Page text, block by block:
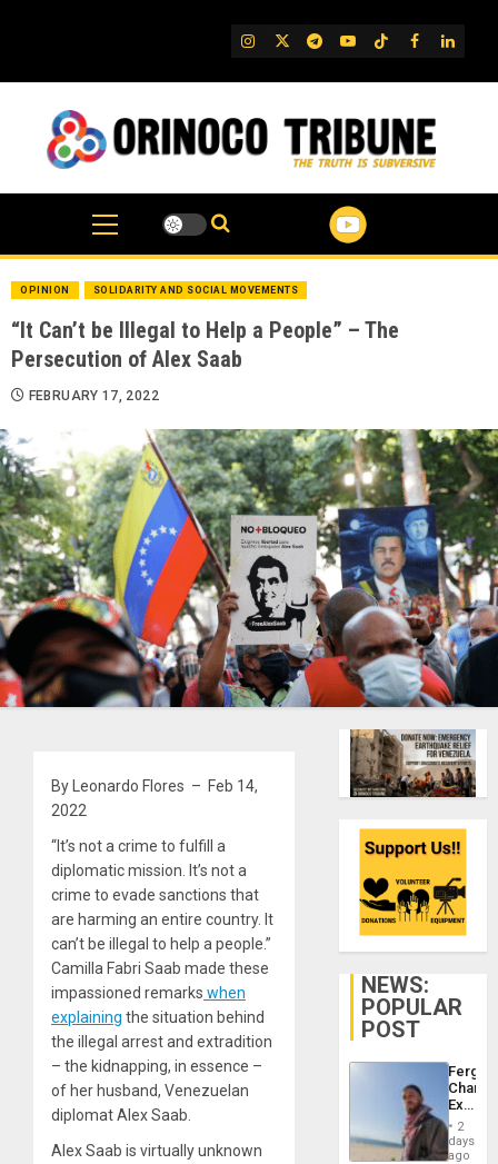
IG TwitterTelegram
YouTube
TikTok
FB
OPINION SOLIDARITY AND SOCIAL MOVEMENTS
“It Can’t be Illegal to Help a People” – The
Persecution of Alex Saab
FEBRUARY 17, 2022
By Leonardo Flores – Feb 14,
2022
“It’s not a crime to fulfill a
diplomatic mission. It’s not a
crime to evade sanctions that
are harming an entire country. It
can’t be illegal to help a people.”
Camilla Fabri Saab made these
impassioned remarks when
explaining the situation behind
the illegal arrest and extradition
– the kidnapping, in essence –
of her husband, Venezuelan
diplomat Alex Saab.
Alex Saab is virtually unknown
NEWS:
POPULAR
POST
Fergie
in
Spain
2
days
ago